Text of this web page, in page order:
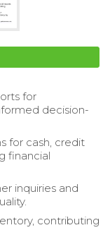
for
decision-
for cash, credit
financial
inquiries and
contributing